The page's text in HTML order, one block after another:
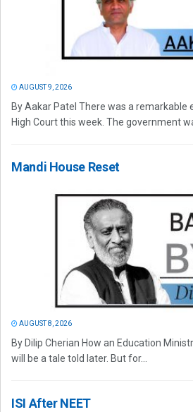
AUGUST 9, 2026
By Aakar Patel There was a remarkable
High Court this week. The government
Mandi House Reset
AUGUST 8, 2026
By Dilip Cherian How an Education
will be a tale told later. But for...
ISI After NEET